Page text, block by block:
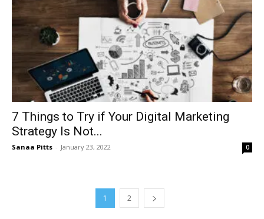
7 Things to Try if Your Digital Marketing
Strategy Is Not...
Sanaa Pitts - January 23, 2022 0
1 2